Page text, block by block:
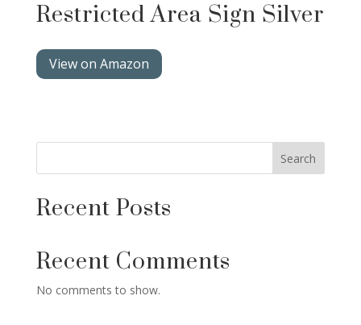
Restricted Area Sign Silver
View on Amazon
Search
Recent Posts
Recent Comments
No comments to show.